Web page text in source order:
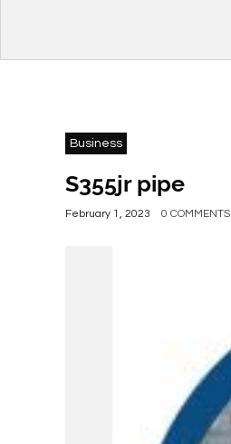
Business
S355jr pipe
February 1, 2023 0 COMMENTS